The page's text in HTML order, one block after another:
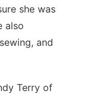
she was
also
and
Terry of